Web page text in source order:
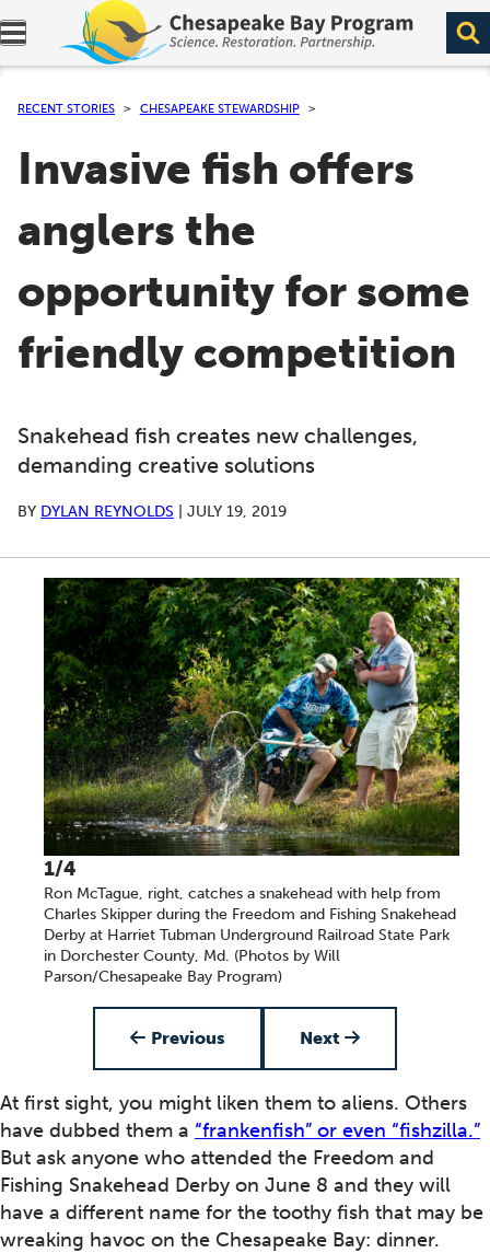
Expand navigation menu.
RECENT STORIES CHESAPEAKE STEWARDSHIP
Invasive fish offers
anglers the
opportunity for some
friendly competition
Snakehead fish creates new challenges,
demanding creative solutions
BY DYLAN REYNOLDS JULY 19, 2019
1/4
Ron McTague, right, catches a snakehead with help from
Charles Skipper during the Freedom and Fishing Snakehead
Derby at Harriet Tubman Underground Railroad State Park
in Dorchester County, Md. (Photos by Will
Parson/Chesapeake Bay Program)
Previous Next
At first sight, you might liken them to aliens. Others
have dubbed them a “frankenfish” or even “fishzilla.”
But ask anyone who attended the Freedom and
Fishing Snakehead Derby on June 8 and they will
have a different name for the toothy fish that may be
wreaking havoc on the Chesapeake Bay: dinner.